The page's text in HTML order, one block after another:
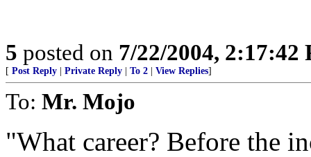
5 posted on 7/22/2004, 2:17:42
[ Post Reply Private Reply To 2 View Replies]
To: Mr. Mojo
"What career? Before the